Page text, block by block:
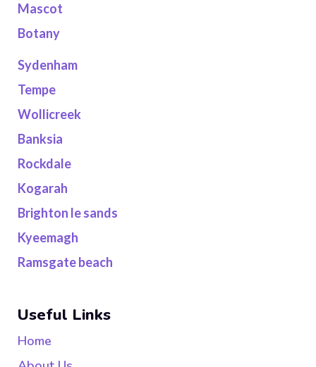
Mascot
Botany
Sydenham
Tempe
Wollicreek
Banksia
Rockdale
Kogarah
Brighton le sands
Kyeemagh
Ramsgate beach
Useful Links
Home